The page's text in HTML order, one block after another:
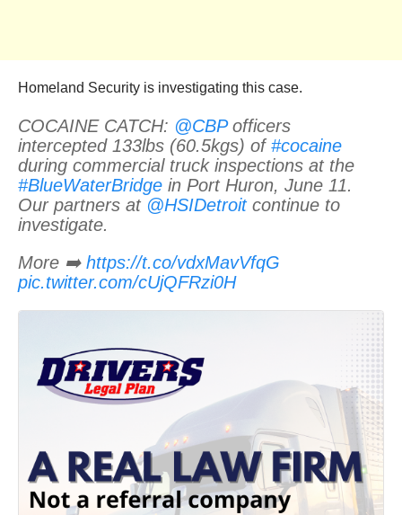
Homeland Security is investigating this case.
COCAINE CATCH: @CBPofficers
intercepted 133lbs (60.5kgs) of#cocaine
during commercial truck inspections at the
#BlueWaterBridge in Port Huron, June 11.
Our partners at @HSIDetroitcontinue to
investigate.
More ➡️ https://t.co/vdxMavVfqG
pic.twitter.com/cUjQFRzi0H